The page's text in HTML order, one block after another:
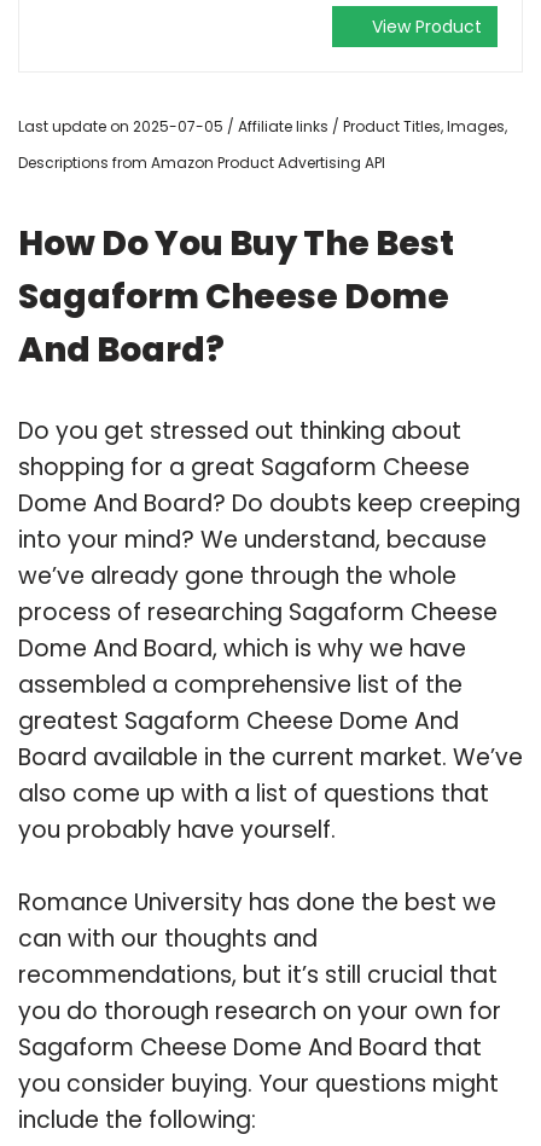
View Product
Last update on 2025-07-05 / Affiliate links / Product Titles, Images,
Descriptions from Amazon Product Advertising API
How Do You Buy The Best
Sagaform Cheese Dome
And Board?
Do you get stressed out thinking about
shopping for a great Sagaform Cheese
Dome And Board? Do doubts keep creeping
into your mind? We understand, because
we’ve already gone through the whole
process of researching Sagaform Cheese
Dome And Board, which is why we have
assembled a comprehensive list of the
greatest Sagaform Cheese Dome And
Board available in the current market. We’ve
also come up with a list of questions that
you probably have yourself.
Romance University has done the best we
can with our thoughts and
recommendations, but it’s still crucial that
you do thorough research on your own for
Sagaform Cheese Dome And Board that
you consider buying. Your questions might
include the following: